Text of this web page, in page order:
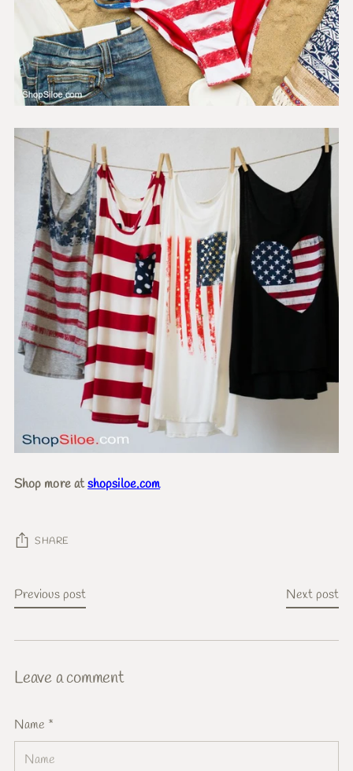
Shop more atshopsiloe.com
SHARE
Previous post Next post
Leave a comment
Name *